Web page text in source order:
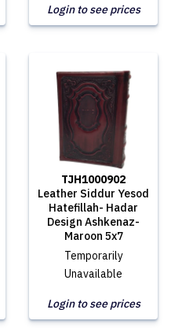
Login to see prices
TJH1000902
Leather Siddur Yesod
Hatefillah- Hadar
Design Ashkenaz-
Maroon 5x7
Temporarily
Unavailable
Login to see prices